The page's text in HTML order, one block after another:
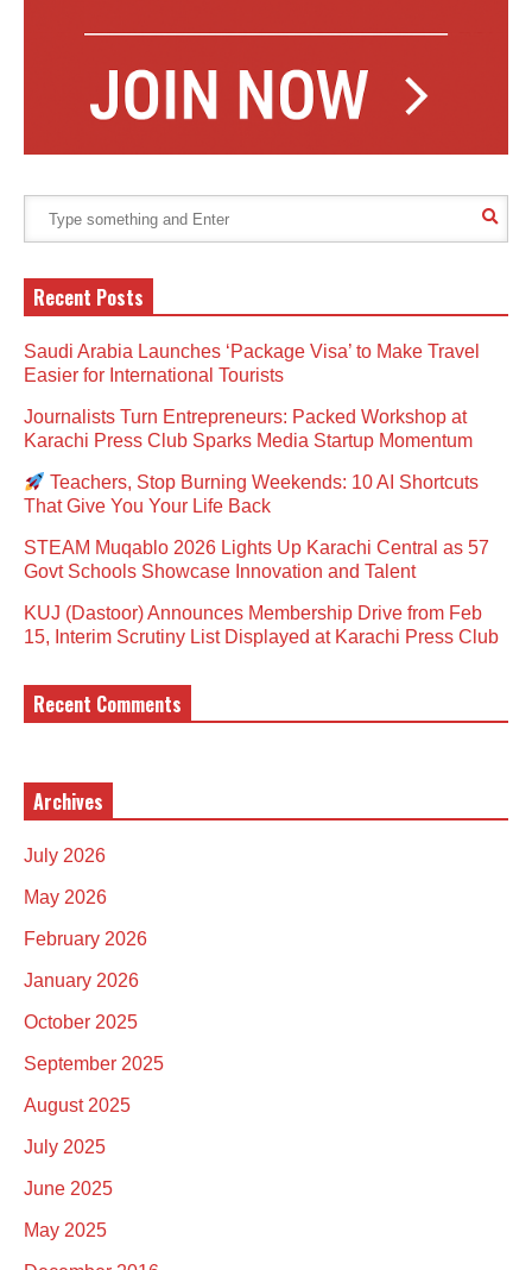
Recent Posts
Saudi Arabia Launches ‘Package Visa’ to Make Travel
Easier for International Tourists
Journalists Turn Entrepreneurs: Packed Workshop at
Karachi Press Club Sparks Media Startup Momentum
Teachers, Stop Burning Weekends: 10 AI Shortcuts
That Give You Your Life Back
STEAM Muqablo 2026 Lights Up Karachi Central as 57
Govt Schools Showcase Innovation and Talent
KUJ (Dastoor) Announces Membership Drive from Feb
15, Interim Scrutiny List Displayed at Karachi Press Club
Recent Comments
Archives
July 2026
May 2026
February 2026
January 2026
October 2025
September 2025
August 2025
July 2025
June 2025
May 2025